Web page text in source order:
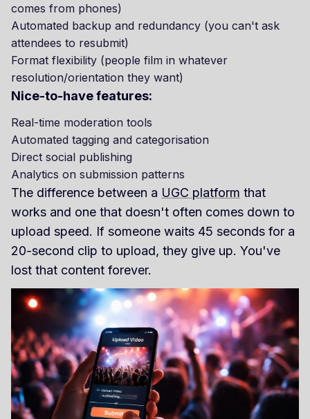
comes from phones)
Automated backup and redundancy (you can't ask
attendees to resubmit)
Format flexibility (people film in whatever
resolution/orientation they want)
Nice-to-have features:
Real-time moderation tools
Automated tagging and categorisation
Direct social publishing
Analytics on submission patterns
The difference between a UGC platform that
works and one that doesn't often comes down to
upload speed. If someone waits 45 seconds for a
20-second clip to upload, they give up. You've
lost that content forever.